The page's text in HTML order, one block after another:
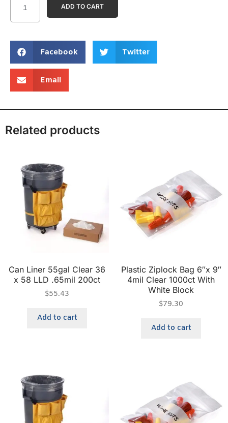
Facebook Twitter
Email
ADD TO CART
Related products
Can Liner 55gal Clear 36
x 58 LLD .65mil 200ct
$55.43
Add to cart
Plastic Ziplock Bag 6″x 9″
4mil Clear 1000ct With
White Block
$79.30
Add to cart